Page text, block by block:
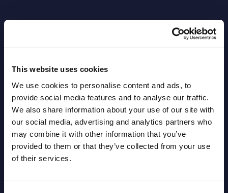
This website uses cookies
We use cookies to personalise content and ads, to
provide social media features and to analyse our traffic.
We also share information about your use of our site with
our social media, advertising and analytics partners who
may combine it with other information that you’ve
provided to them or that they’ve collected from your use
of their services.
Latest Publications report
AI (Artificial Intelligence) by
Segments - Market Figures - Slovakia
Datamart August 07,
2026
NEW
AI (Artificial Intelligence) by